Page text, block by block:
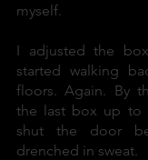
myself.
I adjusted the
started walking
floors. Again. By
the last box up to
shut the door
drenched in sweat.